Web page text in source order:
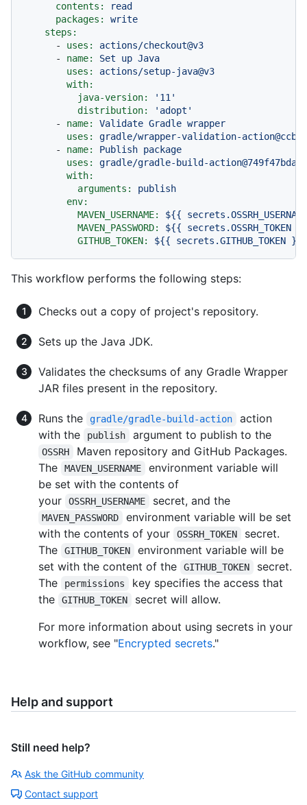
contents:
read
packages:
write
steps:
-
uses:
actions/checkout@v3
-
name: Set up Java
uses:
actions/setup-java@v3
with:
java-version:
'11'
distribution:
'adopt'
-
name: Validate Gradle wrapper
uses:
gradle/wrapper-validation-
-
name: Publish package
uses:
gradle/gradle-build-
with:
arguments:
publish
env:
MAVEN_USERNAME:
${{
secrets.OSSRH_USERNAME
MAVEN_PASSWORD:
${{ secrets.OSSRH_TOKEN
GITHUB_TOKEN:
${{ secrets.GITHUB_TOKEN }}
This workflow performs the following steps:
Checks out a copy of project's repository.
Sets up the Java JDK.
Validates the checksums of any Gradle Wrapper
JAR files present in the repository.
Runs the gradle/gradle-build-action
action
with the
publish argument to publish to the
OSSRH
Maven repository and GitHub Packages.
The
MAVEN_USERNAME
environment variable will
be set with the contents of
your
OSSRH_USERNAME secret, and the
MAVEN_PASSWORD
environment variable will be set
with the contents of your
OSSRH_TOKEN
secret.
The
GITHUB_TOKEN
environment variable will be
set with the content of the
GITHUB_TOKEN
secret.
The
permissions
key specifies the access that
the
GITHUB_TOKEN
secret will allow.
For more information about using secrets in your
workflow, see "Encrypted secrets."
Help and support
Still need help?
Ask the GitHub community
Contact support